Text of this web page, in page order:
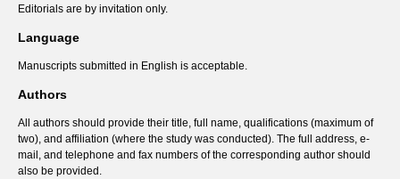
Editorials are by invitation only.
Language
Manuscripts submitted in English is acceptable.
Authors
All authors should provide their title, full name, qualifications (maximum of
two), and affiliation (where the study was conducted). The full address, e-
mail, and telephone and fax numbers of the corresponding author should
also be provided.